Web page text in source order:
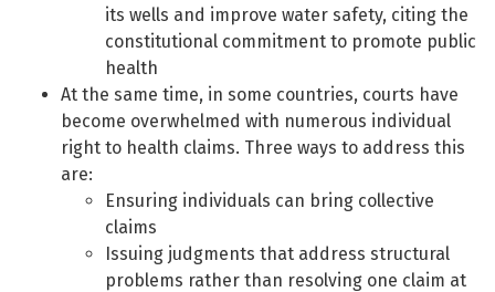
its wells and improve water safety, citing the
constitutional commitment to promote public
health
At the same time, in some countries, courts have
become overwhelmed with numerous individual
right to health claims. Three ways to address this
are:
Ensuring individuals can bring collective
claims
Issuing judgments that address structural
problems rather than resolving one claim at